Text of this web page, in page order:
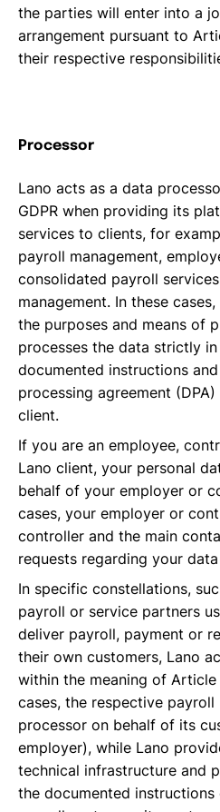
the parties will enter into a
arrangement pursuant to
their respective
Processor
Lano acts as a data
GDPR when providing its
services to clients, for
payroll management,
consolidated payroll
management. In these
the purposes and means of
processes the data strictly
documented instructions
processing agreement
client.
If you are an employee,
Lano client, your personal
behalf of your employer or
cases, your employer or
controller and the main
requests regarding your
In specific constellations,
payroll or service partners
deliver payroll, payment or
their own customers, Lano
within the meaning of Article
cases, the respective
processor on behalf of its
employer), while Lano
technical infrastructure and
the documented